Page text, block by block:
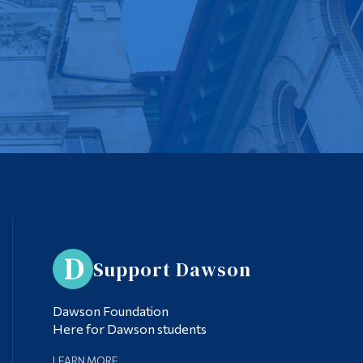
Support Dawson
Dawson Foundation
Here for Dawson students